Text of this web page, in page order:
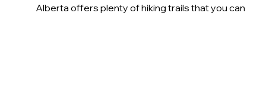
Alberta offers plenty of hiking trails that you can